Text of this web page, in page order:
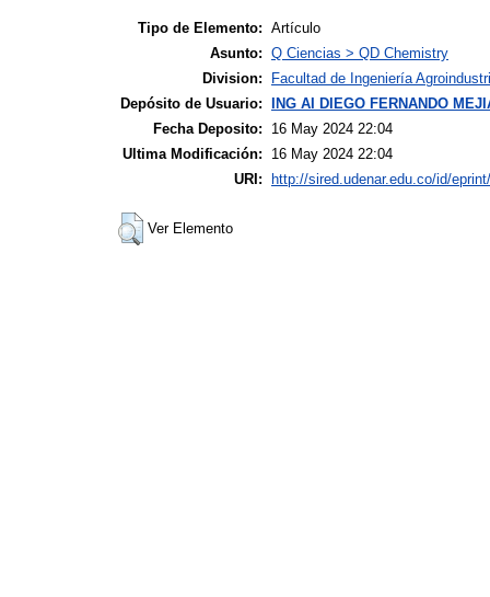
Tipo de Elemento: Artículo
Asunto: Q Ciencias > QD Chemistry
Division:
Facultad de Ingeniería
Depósito de Usuario: ING AI DIEGO FERNANDO
Fecha Deposito:
16 May 2024 22:04
Ultima Modificación:
16 May 2024 22:04
URI: http://sired.udenar.edu.co/id/
Ver Elemento